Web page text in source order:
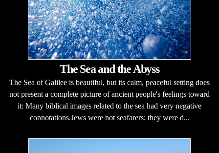
The Sea and the Abyss
The Sea of Galilee is beautiful, but its calm, peaceful setting does
not present a complete picture of ancient people's feelings toward
it: Many biblical images related to the sea had very negative
connotations.Jews were not seafarers; they were d...